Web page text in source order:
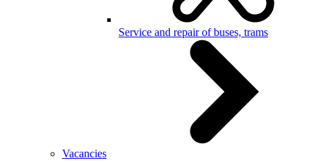
Service and repair of buses, trams
Vacancies